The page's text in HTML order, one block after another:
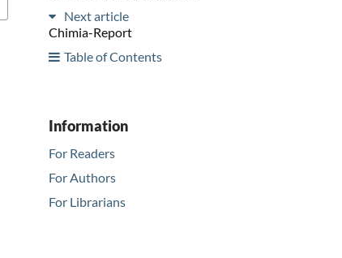
Next article
Chimia-Report
Table of Contents
Information
For Readers
For Authors
For Librarians